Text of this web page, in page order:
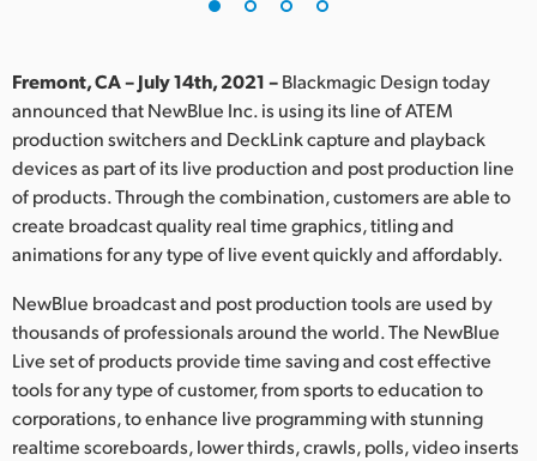
India
Japan
Korea
Malaysia
Netherlands
New Zealand
Fremont, CA – July 14th, 2021 –Blackmagic Design today
announced that NewBlue Inc. is using its line of ATEM
production switchers and DeckLink capture and playback
devices as part of its live production and post production line
of products. Through the combination, customers are able to
create broadcast quality real time graphics, titling and
animations for any type of live event quickly and affordably.
NewBlue broadcast and post production tools are used by
thousands of professionals around the world. The NewBlue
Live set of products provide time saving and cost effective
tools for any type of customer, from sports to education to
corporations, to enhance live programming with stunning
realtime scoreboards, lower thirds, crawls, polls, video inserts